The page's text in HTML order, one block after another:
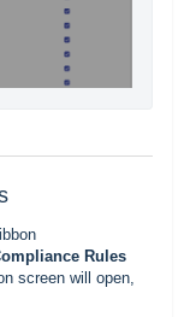
Rules
screen will open,